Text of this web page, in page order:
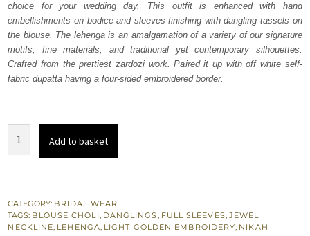
£ 2,250.£ 1,350.
choice for your wedding day. This outfit is enhanced with hand
embellishments on bodice and sleeves finishing with dangling tassels on
the blouse. The lehenga is an amalgamation of a variety of our signature
motifs, fine materials, and traditional yet contemporary silhouettes.
Crafted from the prettiest zardozi work. Paired it up with off white self-
fabric dupatta having a four-sided embroidered border.
White
Dupatta
Add to basket
CATEGORY: BRIDAL WEAR
TAGS: BLOUSE CHOLI, DANGLINGS, FULL SLEEVES, JEWEL
NECKLINE, LEHENGA, LIGHT GOLDEN EMBROIDERY, NIKAH